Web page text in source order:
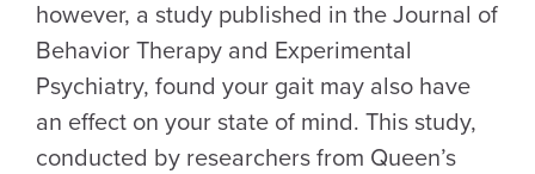
however, a study published in the Journal of
Behavior Therapy and Experimental
Psychiatry, found your gait may also have
an effect on your state of mind. This study,
conducted by researchers from Queen’s